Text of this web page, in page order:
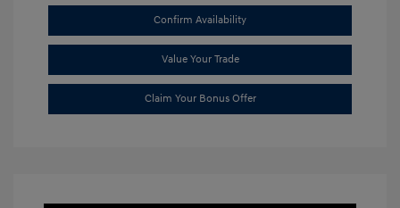
Confirm Availability
Value Your Trade
Claim Your Bonus Offer